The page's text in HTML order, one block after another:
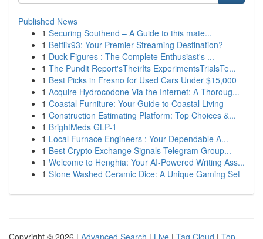
Published News
1 Securing Southend – A Guide to this mate...
1 Betflix93: Your Premier Streaming Destination?
1 Duck Figures : The Complete Enthusiast's ...
1 The Pundit Report'sTheirIts ExperimentsTrialsTe...
1 Best Picks in Fresno for Used Cars Under $15,000
1 Acquire Hydrocodone Via the Internet: A Thoroug...
1 Coastal Furniture: Your Guide to Coastal Living
1 Construction Estimating Platform: Top Choices &...
1 BrightMeds GLP-1
1 Local Furnace Engineers : Your Dependable A...
1 Best Crypto Exchange Signals Telegram Group...
1 Welcome to Henghia: Your AI-Powered Writing Ass...
1 Stone Washed Ceramic Dice: A Unique Gaming Set
Copyright © 2026 | Advanced Search | Live | Tag Cloud | Top